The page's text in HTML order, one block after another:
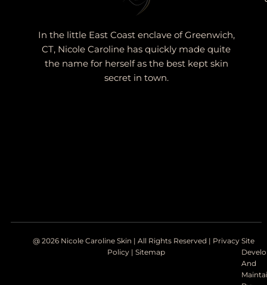
In the little East Coast enclave of Greenwich,
CT, Nicole Caroline has quickly made quite
the name for herself as the best kept skin
secret in town.
@ 2026 Nicole Caroline Skin | All Rights Reserved | Privacy
Policy |Sitemap
Site
And